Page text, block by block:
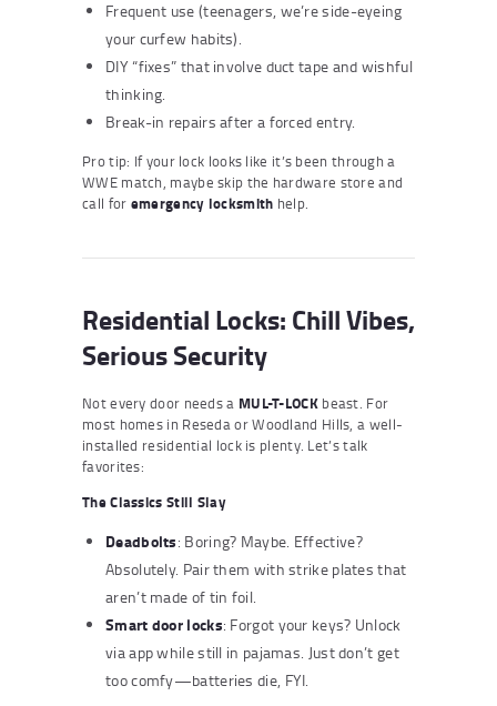
Frequent use (teenagers, we’re side-eyeing
your curfew habits).
DIY “fixes” that involve duct tape and wishful
thinking.
Break-in repairs after a forced entry.
Pro tip: If your lock looks like it’s been through a
WWE match, maybe skip the hardware store and
call for emergency locksmith help.
Residential Locks: Chill Vibes,
Serious Security
Not every door needs a MUL-T-LOCKbeast. For
most homes in Reseda or Woodland Hills, a well-
installed residential lock is plenty. Let’s talk
favorites:
The Classics Still Slay
Deadbolts: Boring? Maybe. Effective?
Absolutely. Pair them with strike plates that
aren’t made of tin foil.
Smart door locks: Forgot your keys? Unlock
via app while still in pajamas. Just don’t get
too comfy—batteries die, FYI.